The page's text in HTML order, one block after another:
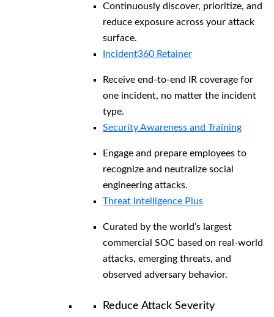
Continuously discover, prioritize, and
reduce exposure across your attack
surface.
Incident360 Retainer
Receive end-to-end IR coverage for
one incident, no matter the incident
type.
Security Awareness and Training
Engage and prepare employees to
recognize and neutralize social
engineering attacks.
Threat Intelligence Plus
Curated by the world’s largest
commercial SOC based on real-world
attacks, emerging threats, and
observed adversary behavior.
Reduce Attack Severity